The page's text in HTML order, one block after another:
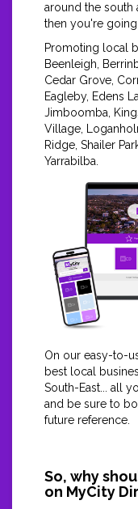
around the south
then you're
Promoting local
Beenleigh,
Cedar Grove,
Eagleby, Edens
Jimboomba,
Village,
Ridge, Shailer
Yarrabilba.
On our easy-to-
best local
South-East... all
and be sure to
future reference.
So, why
on MyCity